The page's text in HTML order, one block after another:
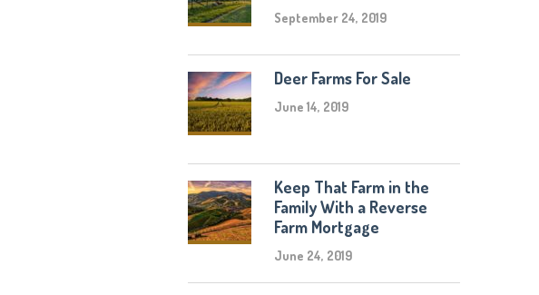
September 24, 2019
Deer Farms For Sale
June 14, 2019
Keep That Farm in the
Family With a Reverse
Farm Mortgage
June 24, 2019